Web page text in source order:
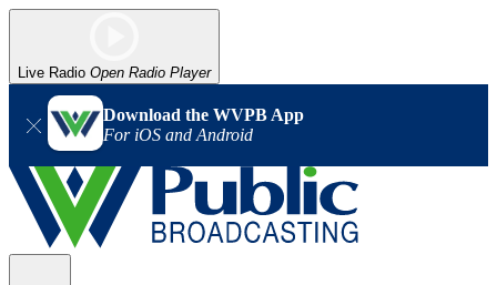
Live Radio Open Radio Player
Download the WVPB App
For iOS and Android